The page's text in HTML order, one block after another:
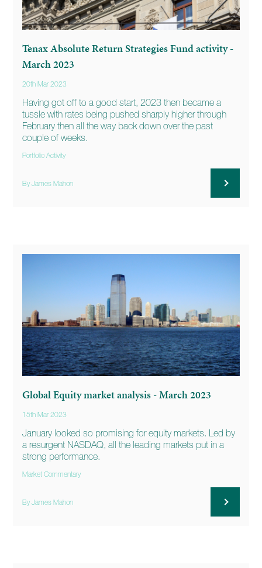
Tenax Absolute Return Strategies Fund activity -
March 2023
20th Mar 2023
Having got off to a good start, 2023 then became a
tussle with rates being pushed sharply higher through
February then all the way back down over the past
couple of weeks.
Portfolio Activity
By James Mahon
Global Equity market analysis - March 2023
15th Mar 2023
January looked so promising for equity markets. Led by
a resurgent NASDAQ, all the leading markets put in a
strong performance.
Market Commentary
By James Mahon